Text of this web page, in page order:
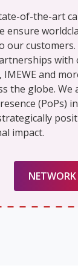
of-the-art
ensure
our
with
IMEWE and
the globe.
(PoPs)
impact.
NETWORK